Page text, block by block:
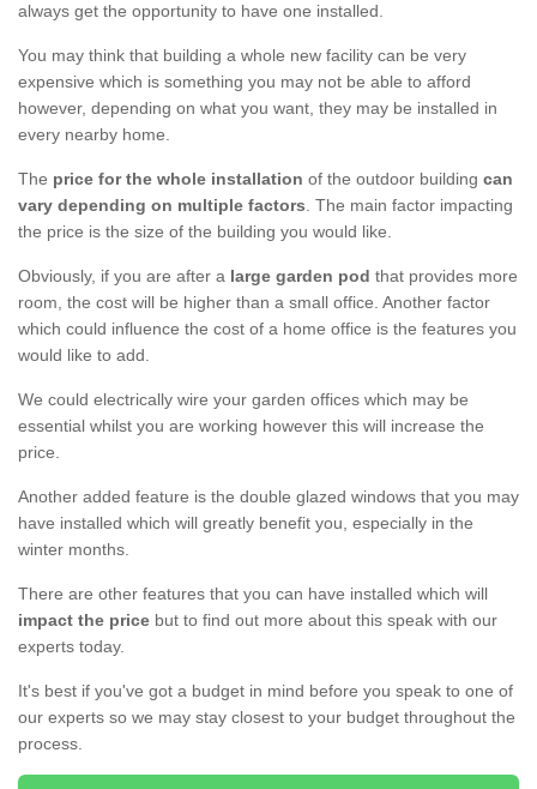
always get the opportunity to have one installed.
You may think that building a whole new facility can be very
expensive which is something you may not be able to afford
however, depending on what you want, they may be installed in
every nearby home.
The price for the whole installation of the outdoor building can
vary depending on multiple factors. The main factor impacting
the price is the size of the building you would like.
Obviously, if you are after a large garden pod that provides more
room, the cost will be higher than a small office. Another factor
which could influence the cost of a home office is the features you
would like to add.
We could electrically wire your garden offices which may be
essential whilst you are working however this will increase the
price.
Another added feature is the double glazed windows that you may
have installed which will greatly benefit you, especially in the
winter months.
There are other features that you can have installed which will
impact the price but to find out more about this speak with our
experts today.
It's best if you've got a budget in mind before you speak to one of
our experts so we may stay closest to your budget throughout the
process.